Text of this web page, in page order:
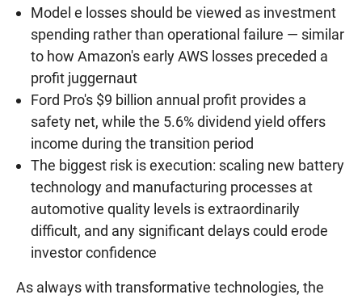
Model e losses should be viewed as investment
spending rather than operational failure — similar
to how Amazon's early AWS losses preceded a
profit juggernaut
Ford Pro's $9 billion annual profit provides a
safety net, while the 5.6% dividend yield offers
income during the transition period
The biggest risk is execution: scaling new battery
technology and manufacturing processes at
automotive quality levels is extraordinarily
difficult, and any significant delays could erode
investor confidence
As always with transformative technologies, the